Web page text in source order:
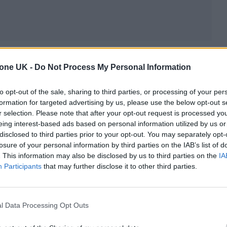
UK - Do Not Process My Personal Information
opt-out of the sale, sharing to third parties, or processing of your
for targeted advertising by us, please use the below opt-out
selection. Please note that after your opt-out request is processed
interest-based ads based on personal information utilized by us
to third parties prior to your opt-out. You may separately
of your personal information by third parties on the IAB’s list of
This information may also be disclosed by us to third parties on the
Participants that may further disclose it to other third parties.
Data Processing Opt Outs
release date yet, but its first teaser trailer
soon as December. The film’s story begins with
shortly after his history-making electric
It starsTimothée Chalametas Bob Dylan,Elle
Mangold confirms is simply a renamed
Monica Barbaro as Joan Baez, andEdward
and much, much more. (To hear an